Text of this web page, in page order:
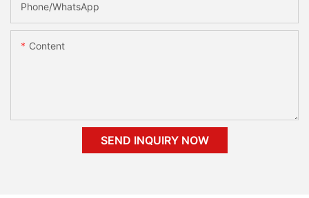
Phone/whatsApp
Content
SEND INQUIRY NOW